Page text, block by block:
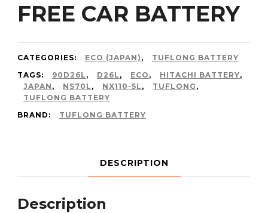
FREE CAR BATTERY
CATEGORIES: ECO (JAPAN) ,
TUFLONG BATTERY
TAGS:
90D26L , D26L , ECO , HITACHI BATTERY,
JAPAN , NS70L , NX110-5L , TUFLONG ,
TUFLONG BATTERY
BRAND:
TUFLONG BATTERY
DESCRIPTION
Description